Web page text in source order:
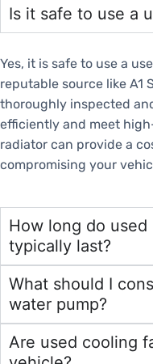
Is it safe to use a
Yes, it is safe to use a
reputable source like A1
thoroughly inspected
efficiently and meet
radiator can provide a
compromising your
How long do
typically last?
What should I
water pump?
Are used cooling